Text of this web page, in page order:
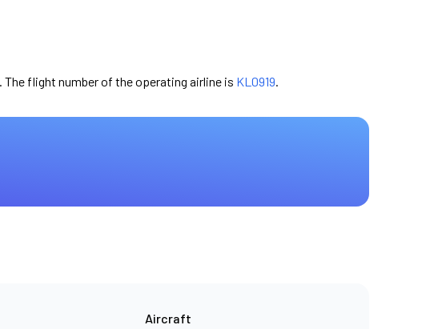
flight number of the operating airline is KL0919.
Aircraft